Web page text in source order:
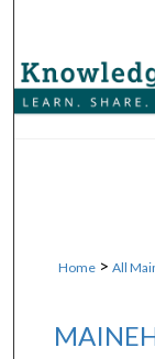
Home > All